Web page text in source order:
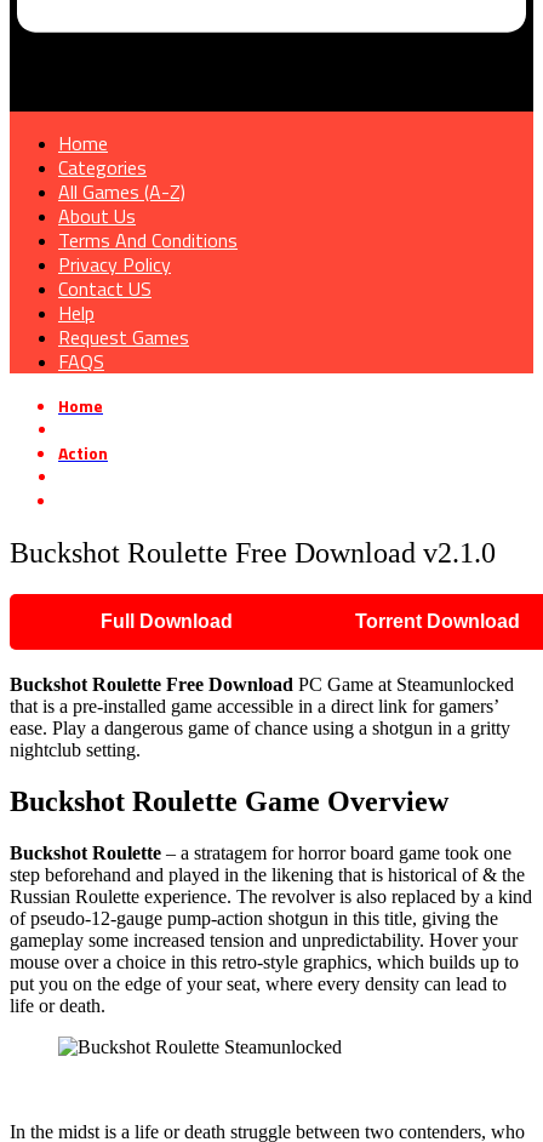
Home
Categories
All Games (A-Z)
About Us
Terms And Conditions
Privacy Policy
Contact US
Help
Request Games
FAQS
Home
Action
Buckshot Roulette Free Download v2.1.0
Full Download Torrent Download
Buckshot Roulette Free Download PC Game at Steamunlocked
that is a pre-installed game accessible in a direct link for gamers’
ease. Play a dangerous game of chance using a shotgun in a gritty
nightclub setting.
Buckshot Roulette Game Overview
Buckshot Roulette – a stratagem for horror board game took one
step beforehand and played in the likening that is historical of & the
Russian Roulette experience. The revolver is also replaced by a kind
of pseudo-12-gauge pump-action shotgun in this title, giving the
gameplay some increased tension and unpredictability. Hover your
mouse over a choice in this retro-style graphics, which builds up to
put you on the edge of your seat, where every density can lead to
life or death.
In the midst is a life or death struggle between two contenders, who